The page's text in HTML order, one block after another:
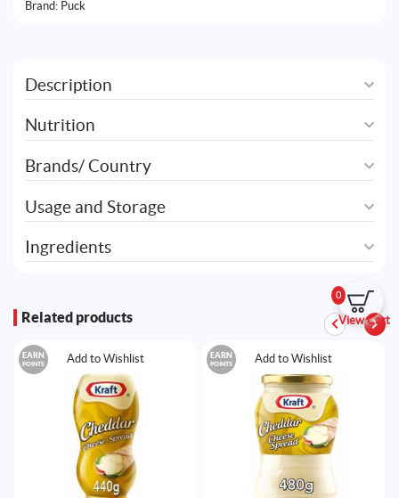
0
View Cart
Brand: Puck
Description
Nutrition
Brands/ Country
Usage and Storage
Ingredients
Related products
Add to Wishlist
EARN
POINTS Add to Wishlist
EARN
POINTS